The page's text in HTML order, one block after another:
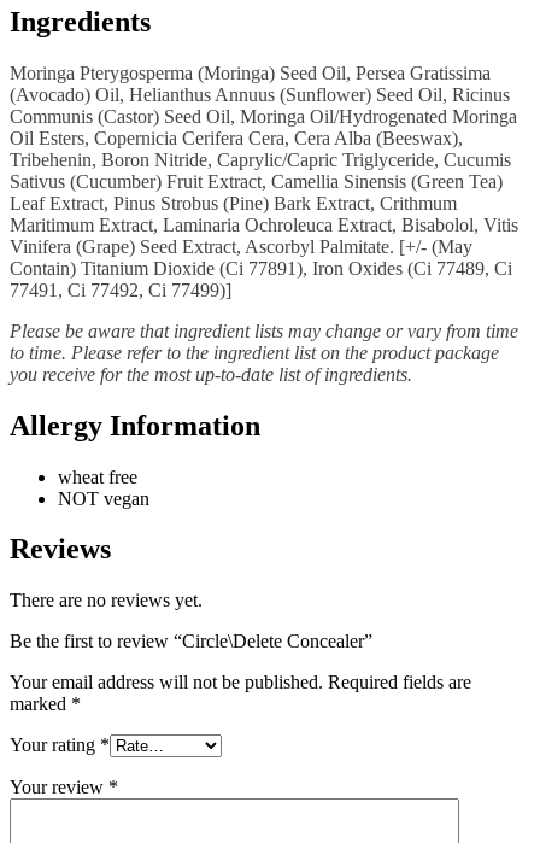
Ingredients
Moringa Pterygosperma (Moringa) Seed Oil, Persea Gratissima
(Avocado) Oil, Helianthus Annuus (Sunflower) Seed Oil, Ricinus
Communis (Castor) Seed Oil, Moringa Oil/Hydrogenated Moringa
Oil Esters, Copernicia Cerifera Cera, Cera Alba (Beeswax),
Tribehenin, Boron Nitride, Caprylic/Capric Triglyceride, Cucumis
Sativus (Cucumber) Fruit Extract, Camellia Sinensis (Green Tea)
Leaf Extract, Pinus Strobus (Pine) Bark Extract, Crithmum
Maritimum Extract, Laminaria Ochroleuca Extract, Bisabolol, Vitis
Vinifera (Grape) Seed Extract, Ascorbyl Palmitate. [+/- (May
Contain) Titanium Dioxide (Ci 77891), Iron Oxides (Ci 77489, Ci
77491, Ci 77492, Ci 77499)]
Please be aware that ingredient lists may change or vary from time
to time. Please refer to the ingredient list on the product package
you receive for the most up-to-date list of ingredients.
Allergy Information
wheat free
NOT vegan
Reviews
There are no reviews yet.
Be the first to review “Circle\Delete Concealer”
Your email address will not be published. Required fields are
marked *
Your rating *
Your review *